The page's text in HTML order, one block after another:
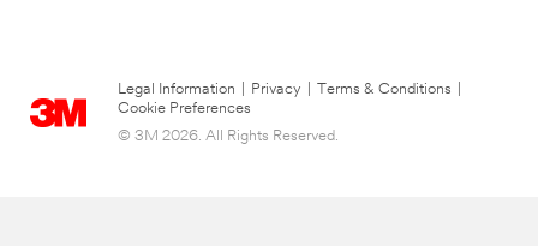
Legal Information Privacy Terms & Conditions
Cookie Preferences
© 3M 2026. All Rights Reserved.